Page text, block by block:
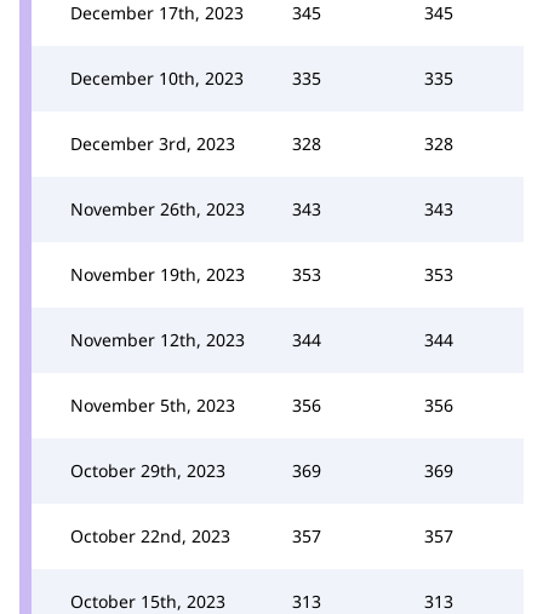
December 17th, 2023 345 345
December 10th, 2023 335 335
December 3rd, 2023 328 328
November 26th, 2023 343 343
November 19th, 2023 353 353
November 12th, 2023 344 344
November 5th, 2023 356 356
October 29th, 2023 369 369
October 22nd, 2023 357 357
October 15th, 2023 313 313